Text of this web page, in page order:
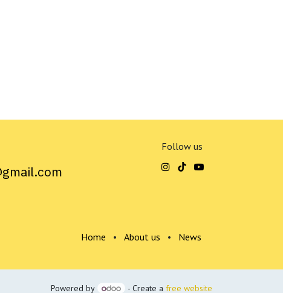
Follow us
Home • About us • News
Powered by - Create a free website